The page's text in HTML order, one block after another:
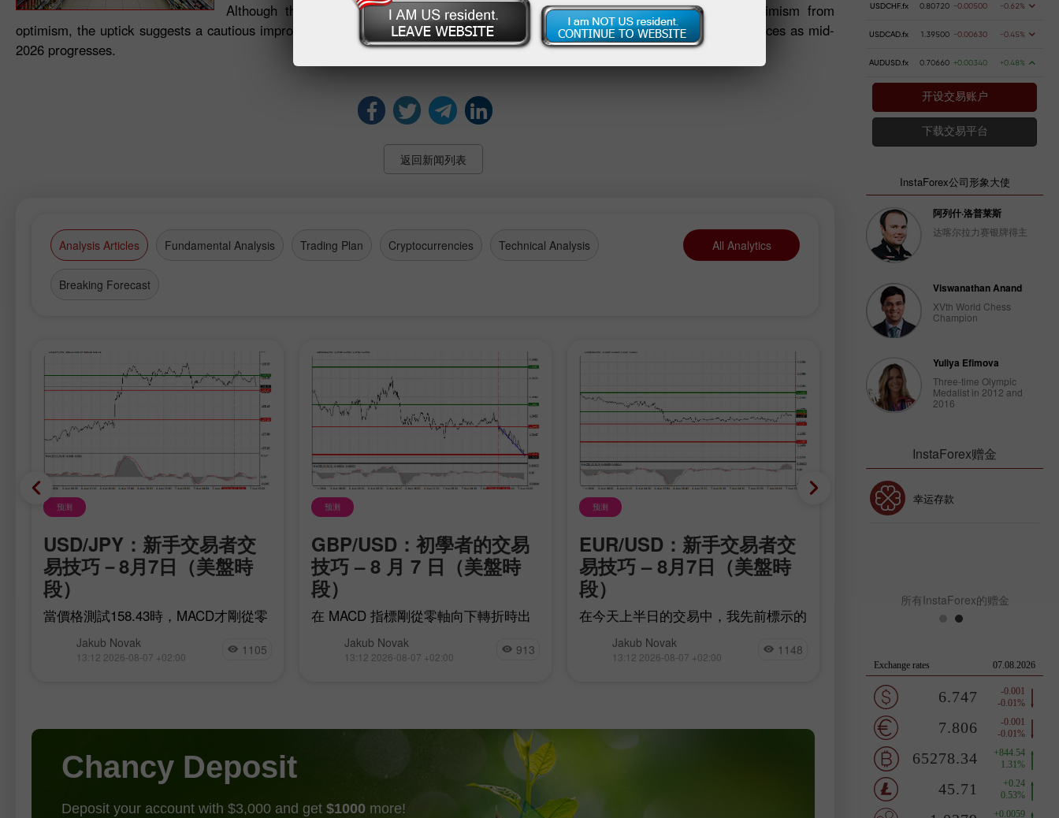
Although the index remains below the 50-point threshold that typically separates pessimism from
optimism, the uptick suggests a cautious improvement in Belgian households’ views on economic conditions and personal finances as mid-
2026 progresses.
返回新闻列表
Analysis Articles Fundamental Analysis Trading Plan Cryptocurrencies Technical Analysis
Breaking Forecast
All Analytics
预测
USD/JPY：新手交易者交
易技巧－8月7日（美盤時
段）
當價格測試158.43時，MACD才剛從零
場點是有效的。不過，匯價隨後並未出
現預期中的強勢上漲行情。
Jakub Novak
13:12 2026-08-07 +02:00 1105
预测
GBP/USD：初學者的交易
技巧 – 8 月 7 日（美盤時
段）
在 MACD 指標剛從零軸向下轉折時出
這是一個正確的英鎊做空入場點。其結
果是，該貨幣對隨後回落至目標價位
Jakub Novak
13:12 2026-08-07 +02:00 913
预测
EUR/USD：新手交易者交
易技巧 – 8月7日（美盤時
段）
在今天上半日的交易中，我先前標示的
在重要數據公布前選擇暫停觀望。 整
體情況顯示，歐元正以審慎的態度迎接
Jakub Novak
13:12 2026-08-07 +02:00 1148
加密货币
在重要的美國數據公布前，Bitcoin
勢強勁，目前報價為 64,900 美元。
Ethereum 也小幅上漲。
Chancy Deposit
Deposit your account with $3,000 and get $1000 more!
USDCHF.fx 0.80720 -0.00500 -0.62%
USDCAD.fx 1.39500 -0.00630 -0.45%
AUDUSD.fx 0.70660 +0.00340 +0.48%
开设交易账户
下载交易平台
InstaForex公司形象大使
阿列什·洛普莱斯
达喀尔拉力赛银牌得主
Viswanathan Anand
XVth World Chess
Champion
Yuliya Efimova
Three-time Olympic
Medalist in 2012 and
2016
InstaForex赠金
InstaForex俱乐部赠金
幸运存款
InstaForex俱乐部赠金
幸运存款
所有InstaForex的赠金